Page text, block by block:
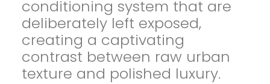
conditioning system that are
deliberately left exposed,
creating a captivating
contrast between raw urban
texture and polished luxury.